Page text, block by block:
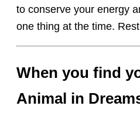
to conserve your energy
one thing at the time.
When you find
Animal in